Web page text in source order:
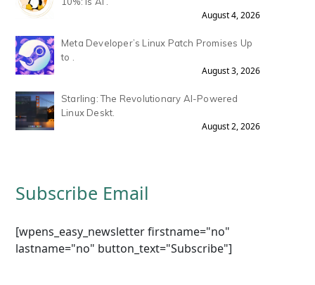
August 4, 2026
Meta Developer’s Linux Patch Promises Up
to .
August 3, 2026
Starling: The Revolutionary AI-Powered
Linux Deskt.
August 2, 2026
Subscribe Email
[wpens_easy_newsletter firstname="no"
lastname="no" button_text="Subscribe"]